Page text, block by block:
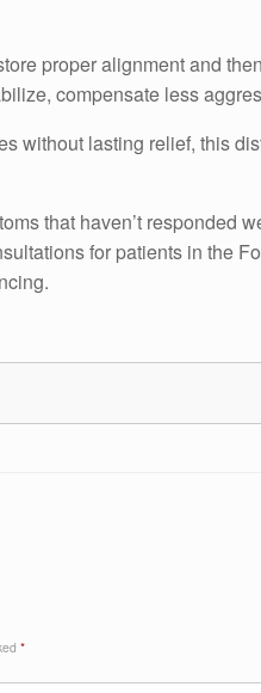
proper alignment and
compensate less
without lasting relief, this
that haven’t responded
for patients in the
*